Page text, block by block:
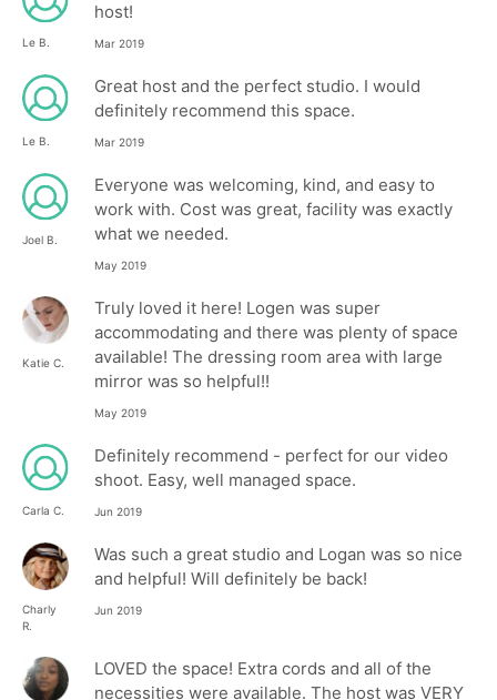
Le B.
host!
Mar 2019
Le B.
Great host and the perfect studio. I would
definitely recommend this space.
Mar 2019
Joel B.
Everyone was welcoming, kind, and easy to
work with. Cost was great, facility was exactly
what we needed.
May 2019
Katie C.
Truly loved it here! Logen was super
accommodating and there was plenty of space
available! The dressing room area with large
mirror was so helpful!!
May 2019
Carla C.
Definitely recommend - perfect for our video
shoot. Easy, well managed space.
Jun 2019
Charly
R.
Was such a great studio and Logan was so nice
and helpful! Will definitely be back!
Jun 2019
LOVED the space! Extra cords and all of the
necessities were available. The host was VERY